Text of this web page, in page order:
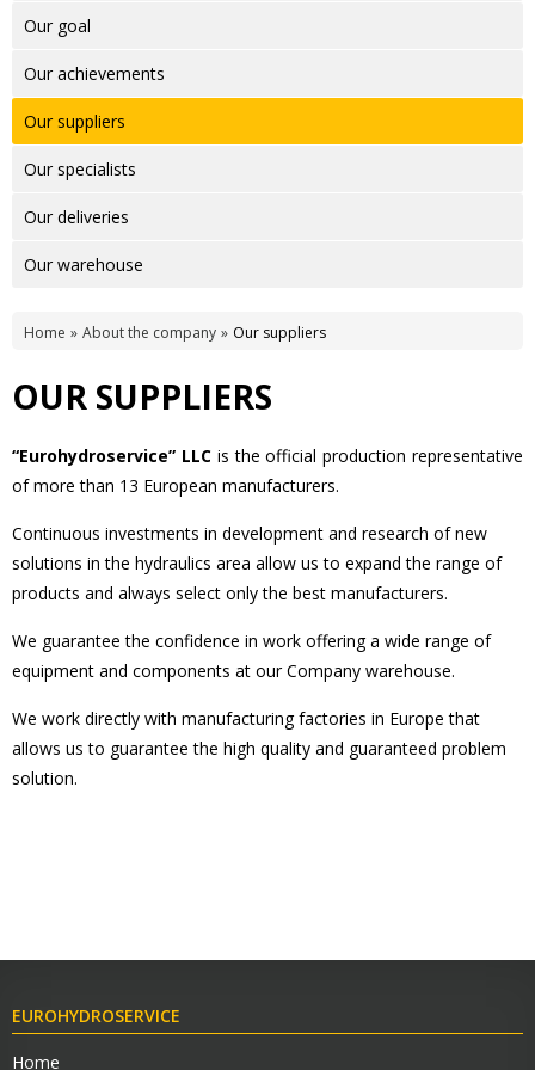
Our goal
Our achievements
Our suppliers
Our specialists
Our deliveries
Our warehouse
Home About the company Our suppliers
OUR SUPPLIERS
“Eurohydroservice” LLC is the official production representative
of more than 13 European manufacturers.
Continuous investments in development and research of new
solutions in the hydraulics area allow us to expand the range of
products and always select only the best manufacturers.
We guarantee the confidence in work offering a wide range of
equipment and components at our Company warehouse.
We work directly with manufacturing factories in Europe that
allows us to guarantee the high quality and guaranteed problem
solution.
EUROHYDROSERVICE
Home